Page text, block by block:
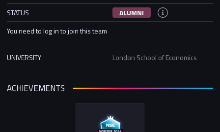
STATUS
ALUMNI
You need to log in to join this team
UNIVERSITY London School of Economics
ACHIEVEMENTS